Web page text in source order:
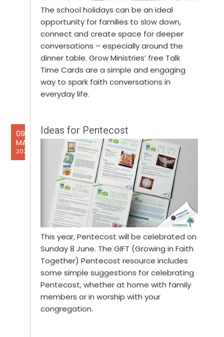
The school holidays can be an ideal
opportunity for families to slow down,
connect and create space for deeper
conversations – especially around the
dinner table. Grow Ministries’ free Talk
Time Cards are a simple and engaging
way to spark faith conversations in
everyday life.
09
MAY
2025
Ideas for Pentecost
This year, Pentecost will be celebrated on
Sunday 8 June. The GIFT (Growing in Faith
Together) Pentecost resource includes
some simple suggestions for celebrating
Pentecost, whether at home with family
members or in worship with your
congregation.